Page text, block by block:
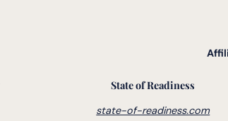
State of Readiness
state-of-readiness.com